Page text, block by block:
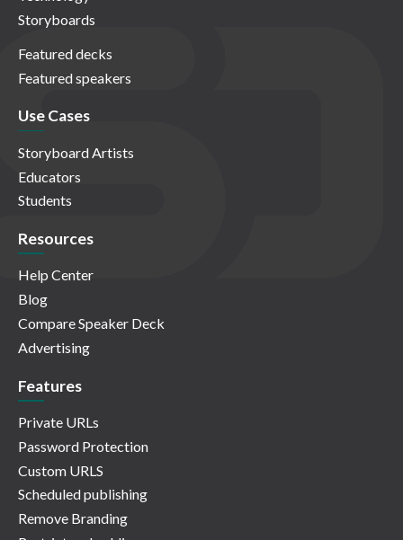
Storyboards
Featured decks
Featured speakers
Use Cases
Storyboard Artists
Educators
Students
Resources
Help Center
Blog
Compare Speaker Deck
Advertising
Features
Private URLs
Password Protection
Custom URLS
Scheduled publishing
Remove Branding